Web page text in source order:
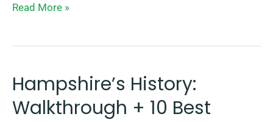
Read More »
Hampshire’s History:
Walkthrough + 10 Best
Hampshire’s
History: